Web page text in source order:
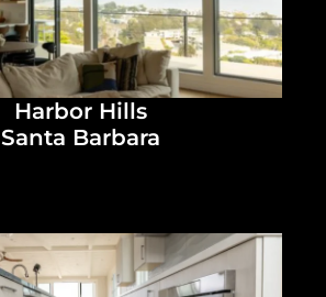
Harbor Hills
Santa Barbara